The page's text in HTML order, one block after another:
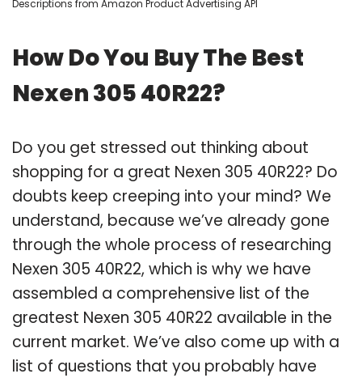
Descriptions from Amazon Product Advertising API
How Do You Buy The Best
Nexen 305 40R22?
Do you get stressed out thinking about
shopping for a great Nexen 305 40R22? Do
doubts keep creeping into your mind? We
understand, because we’ve already gone
through the whole process of researching
Nexen 305 40R22, which is why we have
assembled a comprehensive list of the
greatest Nexen 305 40R22 available in the
current market. We’ve also come up with a
list of questions that you probably have